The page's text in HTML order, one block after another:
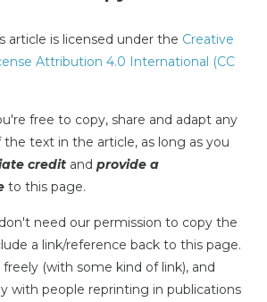
article is licensed under the Creative
Attribution 4.0 International (CC
free to copy, share and adapt any
the text in the article, as long as you
credit and provide a
to this page.
need our permission to copy the
a link/reference back to this page.
freely (with some kind of link), and
with people reprinting in publications